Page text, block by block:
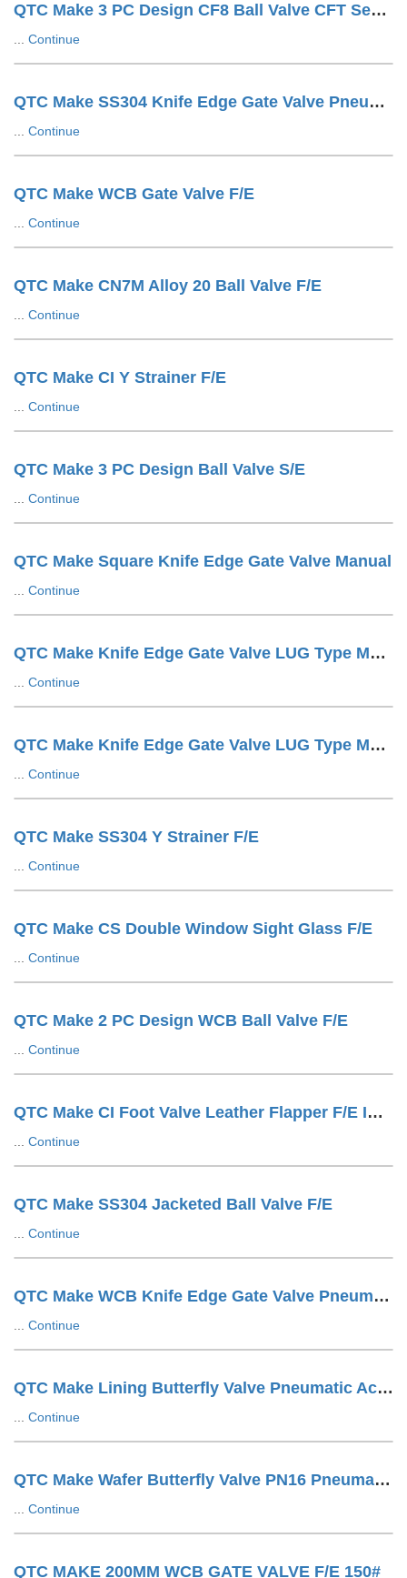
QTC Make 3 PC Design CF8 Ball Valve CFT Seat F/E
Continue
QTC Make SS304 Knife Edge Gate Valve Pneumatic Cylinder OP. LUG Type
Continue
QTC Make WCB Gate Valve F/E
Continue
QTC Make CN7M Alloy 20 Ball Valve F/E
Continue
QTC Make CI Y Strainer F/E
Continue
QTC Make 3 PC Design Ball Valve S/E
Continue
QTC Make Square Knife Edge Gate Valve Manual
Continue
QTC Make Knife Edge Gate Valve LUG Type Manual
Continue
QTC Make Knife Edge Gate Valve LUG Type Manuals
Continue
QTC Make SS304 Y Strainer F/E
Continue
QTC Make CS Double Window Sight Glass F/E
Continue
QTC Make 2 PC Design WCB Ball Valve F/E
Continue
QTC Make CI Foot Valve Leather Flapper F/E IS1538 Drilling
Continue
QTC Make SS304 Jacketed Ball Valve F/E
Continue
QTC Make WCB Knife Edge Gate Valve Pneumatic Cylinder Operated With SOV + SS Tuing LUG Type
Continue
QTC Make Lining Butterfly Valve Pneumatic Actuator Operated Wafer Design
Continue
QTC Make Wafer Butterfly Valve PN16 Pneumatic Actuator Operated
Continue
QTC MAKE 200MM WCB GATE VALVE F/E 150#